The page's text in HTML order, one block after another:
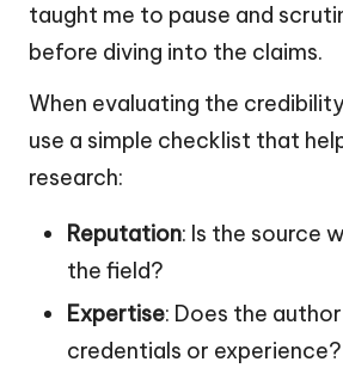
taught me to pause and
before diving into the claims.
When evaluating the
use a simple checklist that
research:
Reputation: Is the source
the field?
Expertise: Does the
credentials or experience?